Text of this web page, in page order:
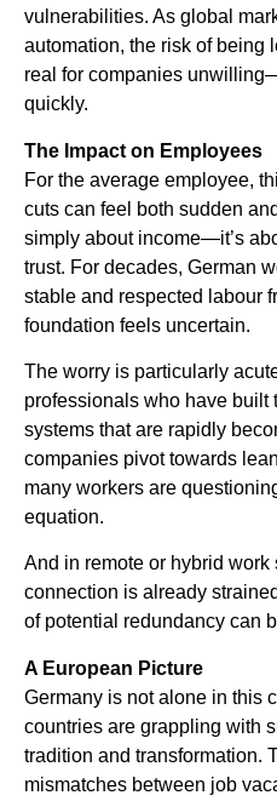
vulnerabilities. As global
automation, the risk of being
real for companies
quickly.
The Impact on Employees
For the average employee,
cuts can feel both sudden
simply about income—it’s
trust. For decades, German
stable and respected labour
foundation feels uncertain.
The worry is particularly
professionals who have built
systems that are rapidly
companies pivot towards
many workers are
equation.
And in remote or hybrid work
connection is already
of potential redundancy can
A European Picture
Germany is not alone in this
countries are grappling with
tradition and transformation.
mismatches between job